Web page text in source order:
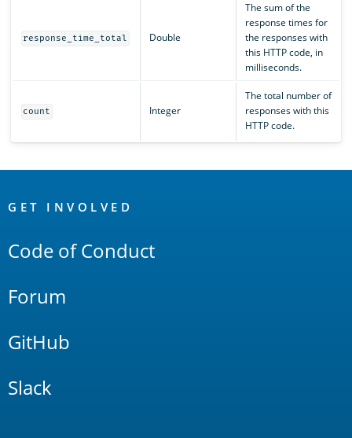
response_time_total Double
The sum of the
response times for
the responses with
this HTTP code, in
milliseconds.
count Integer
The total number of
responses with this
HTTP code.
Links
GET INVOLVED
Code of Conduct
Forum
GitHub
Slack